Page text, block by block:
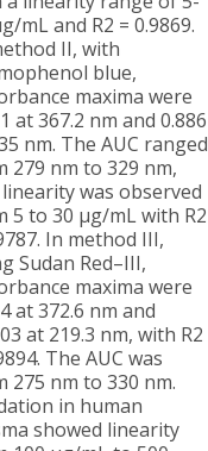
mL and R2 = 0.9869.
II, with
blue,
maxima were
at 367.2 nm and 0.886
nm. The AUC ranged
279 nm to 329 nm,
was observed
5 to 30 µg/mL with R2
In method III,
Sudan Red–III,
maxima were
at 372.6 nm and
at 219.3 nm, with R2
The AUC was
275 nm to 330 nm.
in human
showed linearity